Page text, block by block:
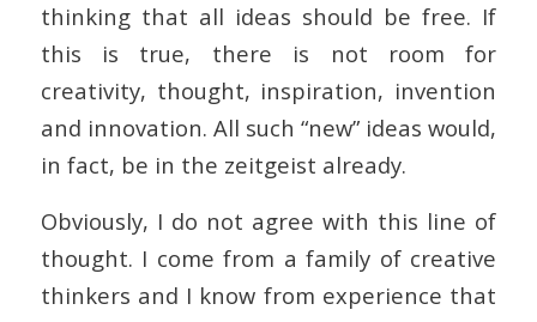
thinking that all ideas should be free. If
this is true, there is not room for
creativity, thought, inspiration, invention
and innovation. All such “new” ideas would,
in fact, be in the zeitgeist already.
Obviously, I do not agree with this line of
thought. I come from a family of creative
thinkers and I know from experience that